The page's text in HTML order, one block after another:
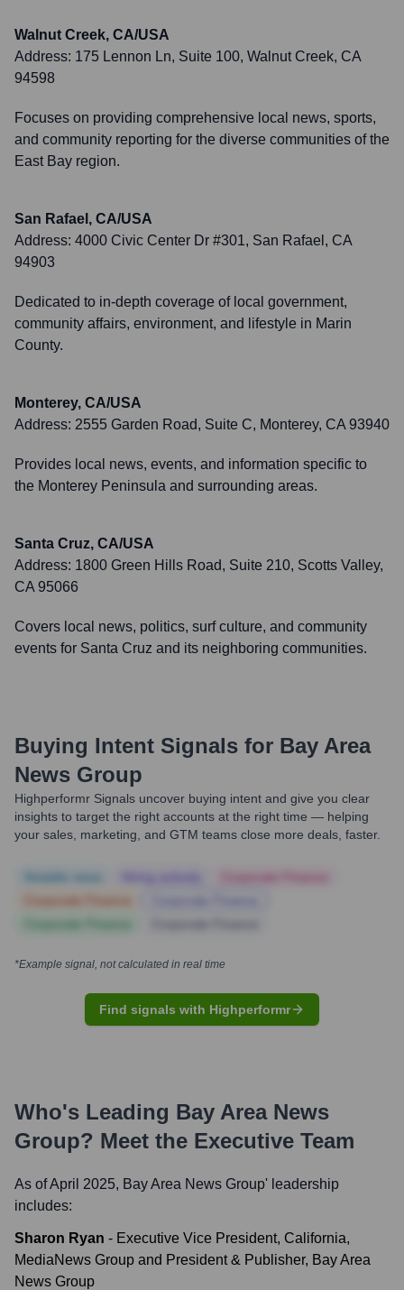
Walnut Creek, CA/USA
Address: 175 Lennon Ln, Suite 100, Walnut Creek, CA
94598
Focuses on providing comprehensive local news, sports,
and community reporting for the diverse communities of the
East Bay region.
San Rafael, CA/USA
Address: 4000 Civic Center Dr #301, San Rafael, CA
94903
Dedicated to in-depth coverage of local government,
community affairs, environment, and lifestyle in Marin
County.
Monterey, CA/USA
Address: 2555 Garden Road, Suite C, Monterey, CA 93940
Provides local news, events, and information specific to
the Monterey Peninsula and surrounding areas.
Santa Cruz, CA/USA
Address: 1800 Green Hills Road, Suite 210, Scotts Valley,
CA 95066
Covers local news, politics, surf culture, and community
events for Santa Cruz and its neighboring communities.
Buying Intent Signals for Bay Area
News Group
Highperformr Signals uncover buying intent and give you clear
insights to target the right accounts at the right time — helping
your sales, marketing, and GTM teams close more deals, faster.
*Example signal, not calculated in real time
Find signals with Highperformr
Who's Leading Bay Area News
Group? Meet the Executive Team
As of April 2025, Bay Area News Group' leadership
includes:
Sharon Ryan - Executive Vice President, California,
MediaNews Group and President & Publisher, Bay Area
News Group